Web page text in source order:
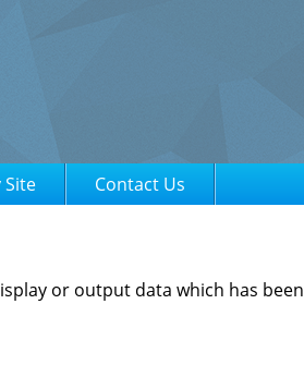
Site Contact Us
or output data which has been